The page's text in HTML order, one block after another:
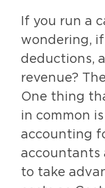
If you run a
wondering,
deductions,
revenue?
One thing
in common
accounting
accountants
to take